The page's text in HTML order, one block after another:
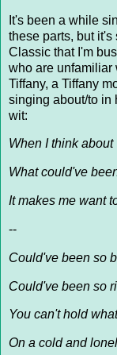
It's been a while
these parts, but
Classic that I'm
who are unfamiliar
Tiffany, a Tiffany
singing about/to in
wit:
When I think about
What could've
It makes me want
--
Could've been so
Could've been so
You can't hold
On a cold and